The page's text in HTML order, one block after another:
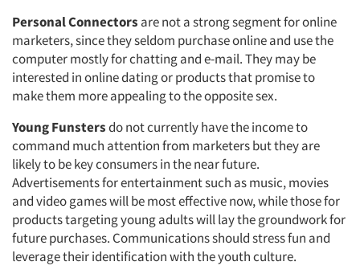
Personal Connectors are not a strong segment for online
marketers, since they seldom purchase online and use the
computer mostly for chatting and e-mail. They may be
interested in online dating or products that promise to
make them more appealing to the opposite sex.
Young Funstersdo not currently have the income to
command much attention from marketers but they are
likely to be key consumers in the near future.
Advertisements for entertainment such as music, movies
and video games will be most effective now, while those for
products targeting young adults will lay the groundwork for
future purchases. Communications should stress fun and
leverage their identification with the youth culture.